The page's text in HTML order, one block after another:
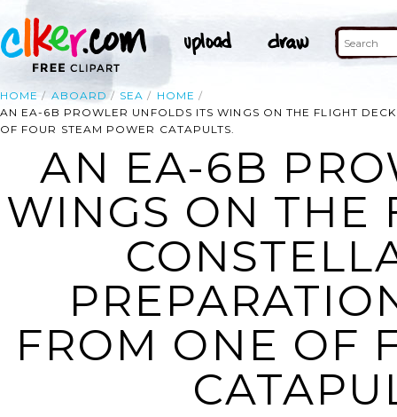
HOME ABOARD SEA
HOME
AN EA-6B PROWLER UNFOLDS ITS WINGS ON THE FLIGHT
OF FOUR STEAM POWER CATAPULTS.
AN EA-6B
WINGS ON THE
FROM ONE OF